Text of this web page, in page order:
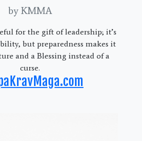
by KMMA
for the gift of leadership; it’s
but preparedness makes it
and a Blessing instead of a
curse.